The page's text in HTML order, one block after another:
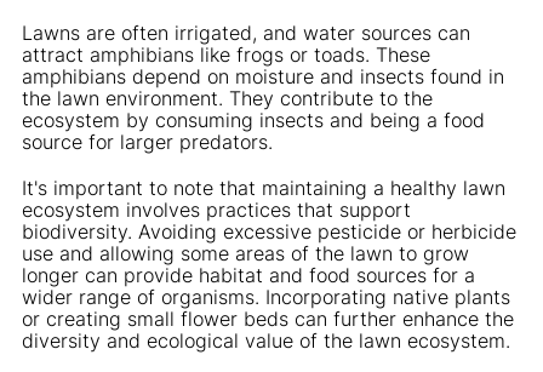
Lawns are often irrigated, and water sources can
attract amphibians like frogs or toads. These
amphibians depend on moisture and insects found in
the lawn environment. They contribute to the
ecosystem by consuming insects and being a food
source for larger predators.
It's important to note that maintaining a healthy lawn
ecosystem involves practices that support
biodiversity. Avoiding excessive pesticide or herbicide
use and allowing some areas of the lawn to grow
longer can provide habitat and food sources for a
wider range of organisms. Incorporating native plants
or creating small flower beds can further enhance the
diversity and ecological value of the lawn ecosystem.